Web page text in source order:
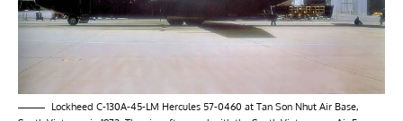
Lockheed C-130A-45-LM Hercules 57-0460 at Tan Son Nhut Air Base,